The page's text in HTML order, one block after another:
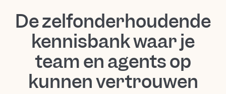
De zelfonderhoudende
kennisbank waar je
team en agents op
kunnen vertrouwen